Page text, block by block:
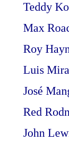
Teddy
Max
Roy
Luis
José
Red
John